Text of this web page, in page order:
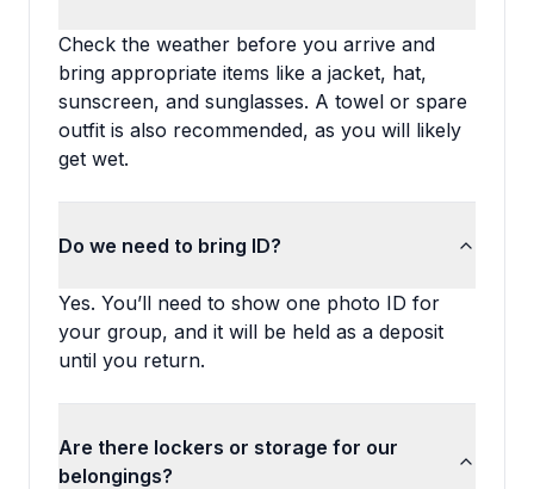
Check the weather before you arrive and
bring appropriate items like a jacket, hat,
sunscreen, and sunglasses. A towel or spare
outfit is also recommended, as you will likely
get wet.
Do we need to bring ID?
Yes. You’ll need to show one photo ID for
your group, and it will be held as a deposit
until you return.
Are there lockers or storage for our
belongings?